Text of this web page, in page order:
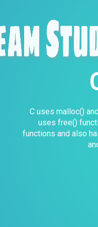
C uses malloc()
uses free()
functions and also